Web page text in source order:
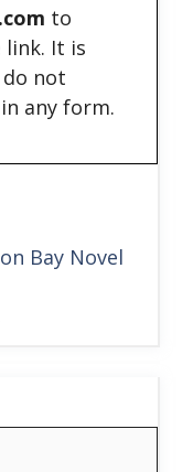
to
It is
not
any form.
Bay Novel